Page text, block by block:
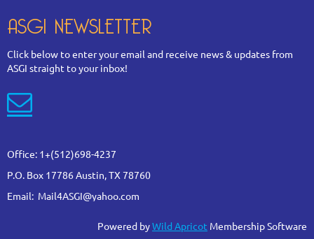
ASGI NEWSLETTER
Click below to enter your email and receive news & updates from
ASGI straight to your inbox!

Office: 1+(512)698-4237
P.O. Box 17786 Austin, TX 78760
Email: Mail4ASGI@yahoo.com
Powered byWild Apricot Membership Software